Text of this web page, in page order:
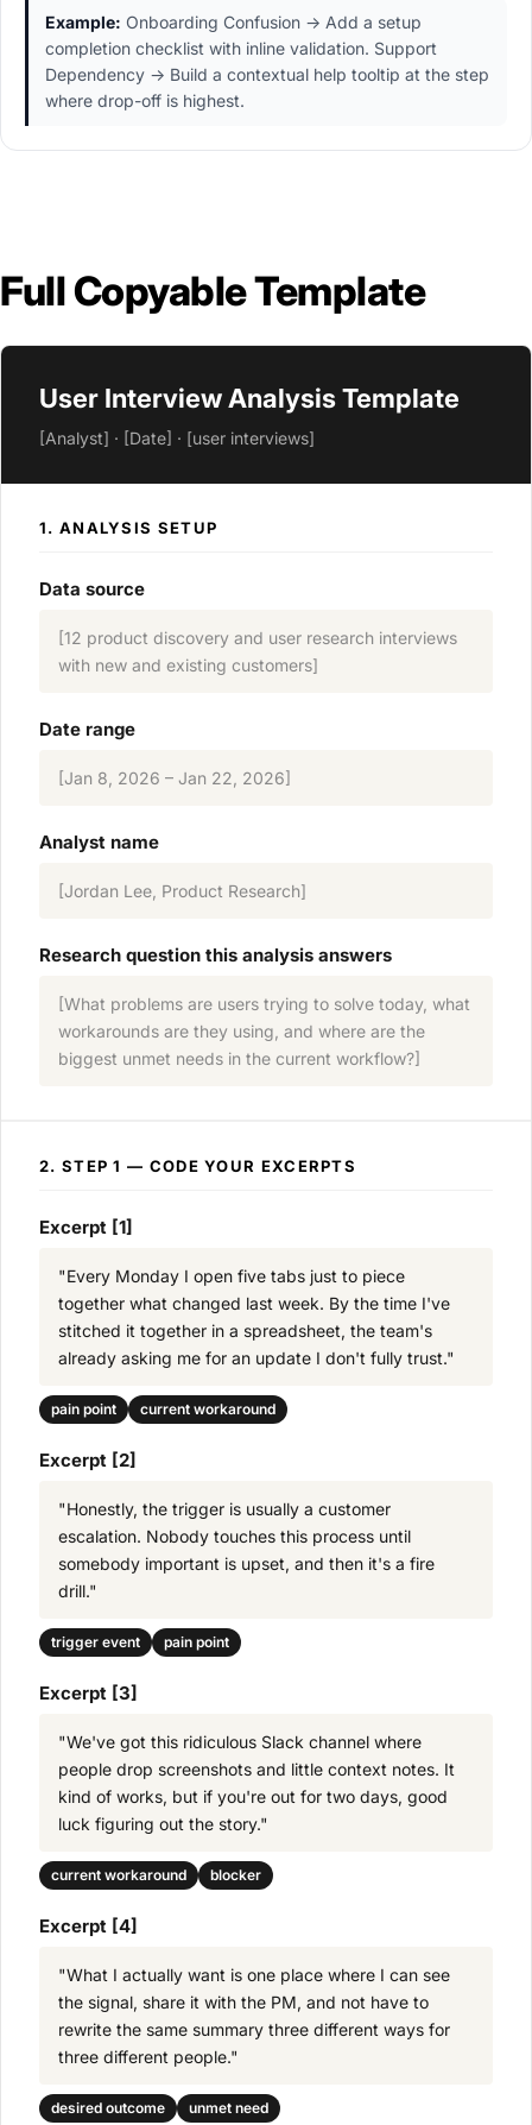
Example: Onboarding Confusion → Add a setup
completion checklist with inline validation. Support
Dependency → Build a contextual help tooltip at the step
where drop-off is highest.
Full Copyable Template
User Interview Analysis Template
[Analyst] · [Date] · [user interviews]
1. ANALYSIS SETUP
Data source
[12 product discovery and user research interviews
with new and existing customers]
Date range
[Jan 8, 2026 – Jan 22, 2026]
Analyst name
[Jordan Lee, Product Research]
Research question this analysis answers
[What problems are users trying to solve today, what
workarounds are they using, and where are the
biggest unmet needs in the current workflow?]
2. STEP 1 — CODE YOUR EXCERPTS
Excerpt [1]
"Every Monday I open five tabs just to piece
together what changed last week. By the time I've
stitched it together in a spreadsheet, the team's
already asking me for an update I don't fully trust."
pain point current workaround
Excerpt [2]
"Honestly, the trigger is usually a customer
escalation. Nobody touches this process until
somebody important is upset, and then it's a fire
drill."
trigger event pain point
Excerpt [3]
"We've got this ridiculous Slack channel where
people drop screenshots and little context notes. It
kind of works, but if you're out for two days, good
luck figuring out the story."
current workaround blocker
Excerpt [4]
"What I actually want is one place where I can see
the signal, share it with the PM, and not have to
rewrite the same summary three different ways for
three different people."
desired outcome unmet need